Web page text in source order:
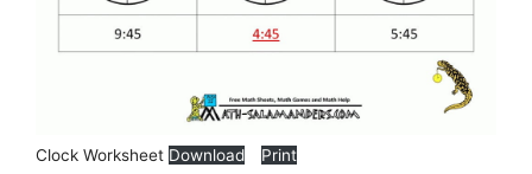
Clock Worksheet Download Print